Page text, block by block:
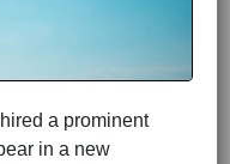
a prominent
in a new